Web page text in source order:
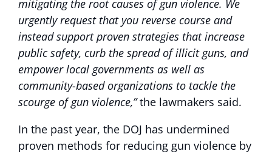
mitigating the root causes of gun violence. We
urgently request that you reverse course and
instead support proven strategies that increase
public safety, curb the spread of illicit guns, and
empower local governments as well as
community-based organizations to tackle the
scourge of gun violence,”the lawmakers said.
In the past year, the DOJ has undermined
proven methods for reducing gun violence by